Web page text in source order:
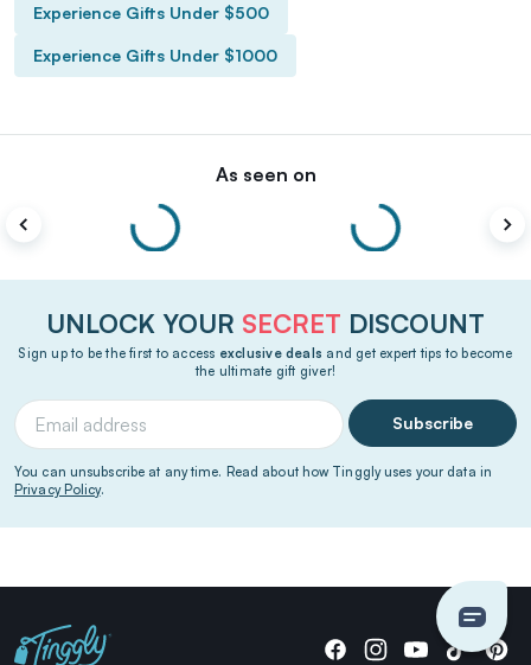
Experience Gifts Under $500
Experience Gifts Under $1000
As seen on
UNLOCK YOUR SECRET DISCOUNT
Sign up to be the first to access exclusive deals and get expert tips to become
the ultimate gift giver!
Subscribe
You can unsubscribe at any time. Read about how Tinggly uses your data in
Privacy Policy.